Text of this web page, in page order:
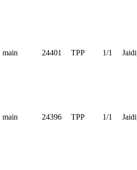
main 24401 TPP 1/1
main 24396 TPP 1/1